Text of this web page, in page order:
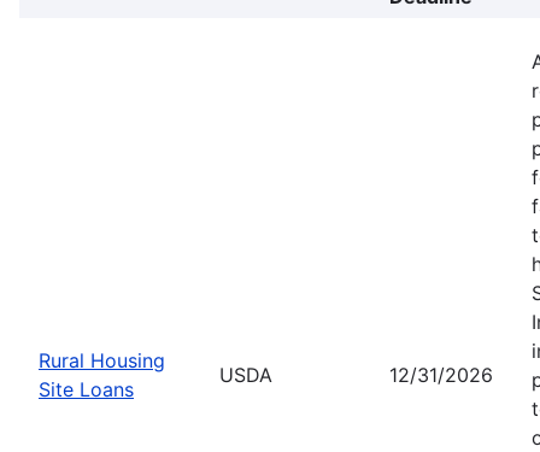
Rural Housing
Site Loans
USDA 12/31/2026